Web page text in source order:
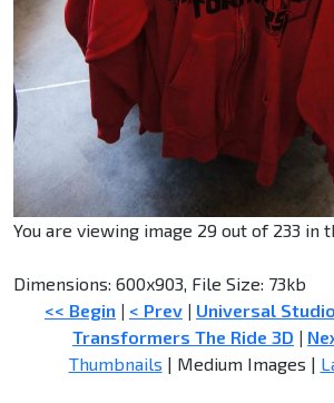
You are viewing image 29 out of 233 in
Dimensions: 600x903, File Size: 73kb
<< Begin | < Prev | Universal
Transformers The Ride 3D |
Thumbnails | Medium Images |